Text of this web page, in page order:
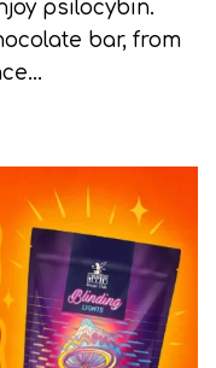
psilocybin.
bar, from